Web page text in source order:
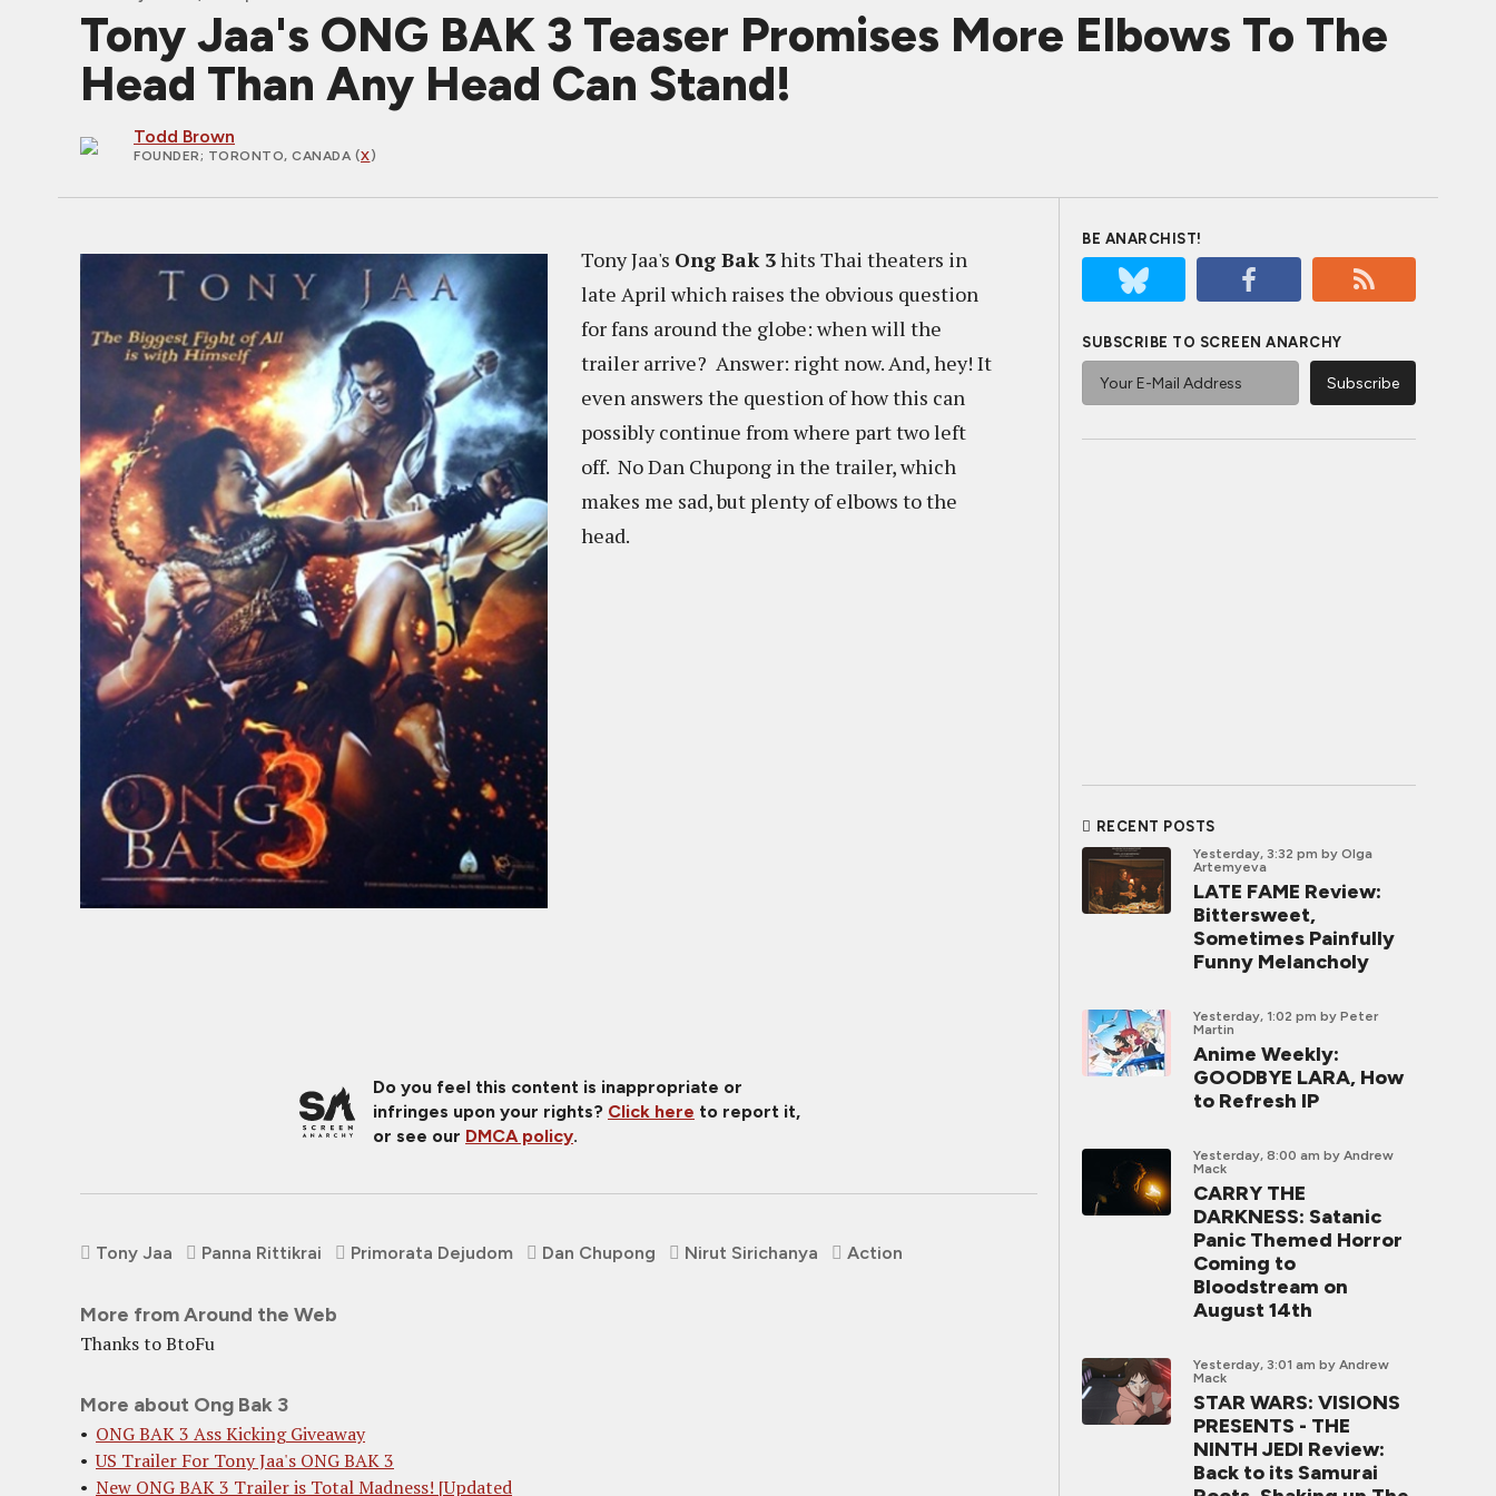
Tony Jaa's ONG BAK 3 Teaser Promises More Elbows To The
Head Than Any Head Can Stand!
Todd Brown
FOUNDER; TORONTO, CANADA (X)
Tony Jaa's Ong Bak 3hits Thai theaters in
late April which raises the obvious question
for fans around the globe: when will the
trailer arrive? Answer: right now. And, hey! It
even answers the question of how this can
possibly continue from where part two left
off. No Dan Chupong in the trailer, which
makes me sad, but plenty of elbows to the
head.
Do you feel this content is inappropriate or
infringes upon your rights? Click here to report it,
or see our DMCA policy.
Tony Jaa Panna Rittikrai Primorata Dejudom Dan Chupong Nirut Sirichanya Action
More from Around the Web
Thanks to BtoFu
More about Ong Bak 3
ONG BAK 3 Ass Kicking Giveaway
US Trailer For Tony Jaa's ONG BAK 3
New ONG BAK 3 Trailer is Total Madness! [Updated
BE ANARCHIST!
SUBSCRIBE TO SCREEN ANARCHY
RECENT POSTS
Yesterday, 3:32 pm by Olga
Artemyeva
LATE FAME Review:
Bittersweet,
Sometimes Painfully
Funny Melancholy
Yesterday, 1:02 pm by Peter
Martin
Anime Weekly:
GOODBYE LARA, How
to Refresh IP
Yesterday, 8:00 am by Andrew
Mack
CARRY THE
DARKNESS: Satanic
Panic Themed Horror
Coming to
Bloodstream on
August 14th
Yesterday, 3:01 am by Andrew
Mack
STAR WARS: VISIONS
PRESENTS - THE
NINTH JEDI Review:
Back to its Samurai